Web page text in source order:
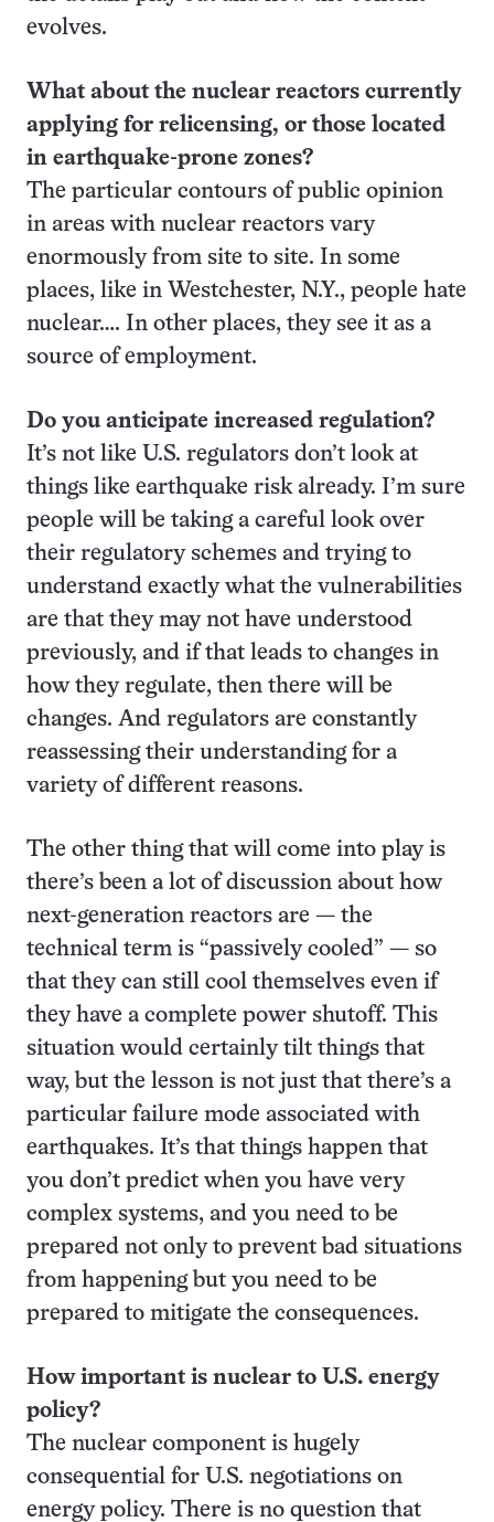
evolves.
What about the nuclear reactors currently
applying for relicensing, or those located
in earthquake-prone zones?
The particular contours of public opinion
in areas with nuclear reactors vary
enormously from site to site. In some
places, like in Westchester, N.Y., people hate
nuclear…. In other places, they see it as a
source of employment.
Do you anticipate increased regulation?
It’s not like U.S. regulators don’t look at
things like earthquake risk already. I’m sure
people will be taking a careful look over
their regulatory schemes and trying to
understand exactly what the vulnerabilities
are that they may not have understood
previously, and if that leads to changes in
how they regulate, then there will be
changes. And regulators are constantly
reassessing their understanding for a
variety of different reasons.
The other thing that will come into play is
there’s been a lot of discussion about how
next-generation reactors are — the
technical term is “passively cooled” — so
that they can still cool themselves even if
they have a complete power shutoff. This
situation would certainly tilt things that
way, but the lesson is not just that there’s a
particular failure mode associated with
earthquakes. It’s that things happen that
you don’t predict when you have very
complex systems, and you need to be
prepared not only to prevent bad situations
from happening but you need to be
prepared to mitigate the consequences.
How important is nuclear to U.S. energy
policy?
The nuclear component is hugely
consequential for U.S. negotiations on
energy policy. There is no question that